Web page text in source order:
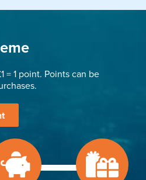
= 1 point. Points can be